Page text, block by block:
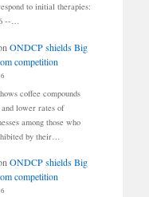
to initial therapies:
--…
ONDCP shields Big
competition
coffee compounds
lower rates of
among those who
by their…
ONDCP shields Big
competition